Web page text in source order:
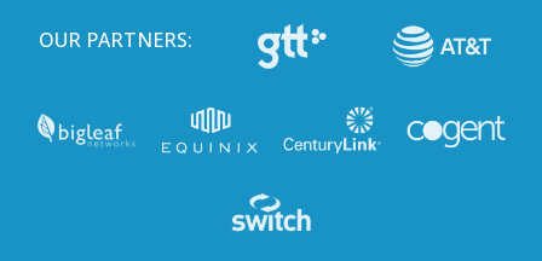
OUR PARTNERS: